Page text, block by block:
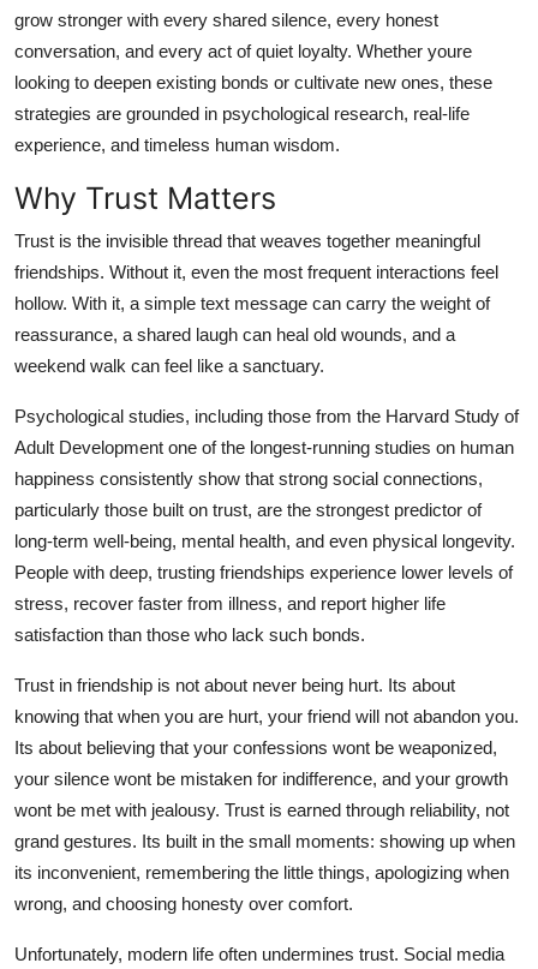
Top 10
How To
Support Number
grow stronger with every shared silence, every honest
conversation, and every act of quiet loyalty. Whether youre
looking to deepen existing bonds or cultivate new ones, these
strategies are grounded in psychological research, real-life
experience, and timeless human wisdom.
Why Trust Matters
Trust is the invisible thread that weaves together meaningful
friendships. Without it, even the most frequent interactions feel
hollow. With it, a simple text message can carry the weight of
reassurance, a shared laugh can heal old wounds, and a
weekend walk can feel like a sanctuary.
Psychological studies, including those from the Harvard Study of
Adult Development one of the longest-running studies on human
happiness consistently show that strong social connections,
particularly those built on trust, are the strongest predictor of
long-term well-being, mental health, and even physical longevity.
People with deep, trusting friendships experience lower levels of
stress, recover faster from illness, and report higher life
satisfaction than those who lack such bonds.
Trust in friendship is not about never being hurt. Its about
knowing that when you are hurt, your friend will not abandon you.
Its about believing that your confessions wont be weaponized,
your silence wont be mistaken for indifference, and your growth
wont be met with jealousy. Trust is earned through reliability, not
grand gestures. Its built in the small moments: showing up when
its inconvenient, remembering the little things, apologizing when
wrong, and choosing honesty over comfort.
Unfortunately, modern life often undermines trust. Social media